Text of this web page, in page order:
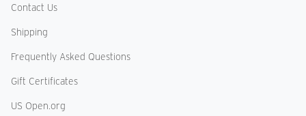
Contact Us
Shipping
Frequently Asked Questions
Gift Certificates
US Open.org